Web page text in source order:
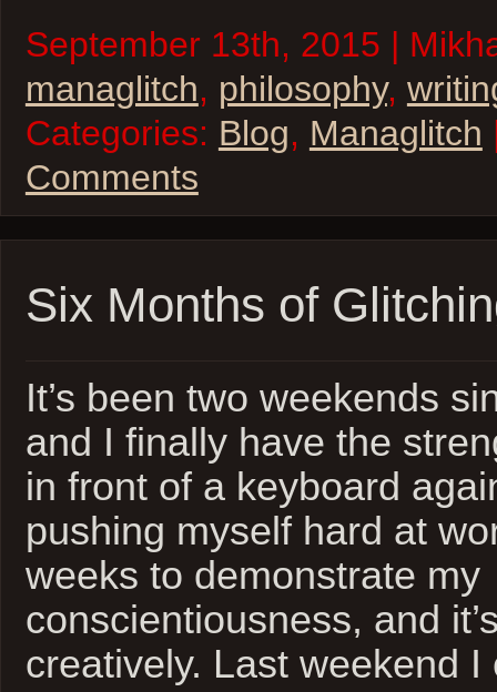
September 13th, 2015 |
managlitch, philosophy,
Categories: Blog, Managlitch
Comments
Six Months of
It’s been two weekends
and I finally have the
in front of a keyboard
pushing myself hard at
weeks to demonstrate my
conscientiousness, and
creatively. Last weekend I